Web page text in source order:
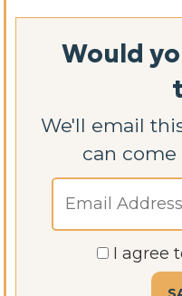
Would
We'll email this post to you, so you
can
I agree